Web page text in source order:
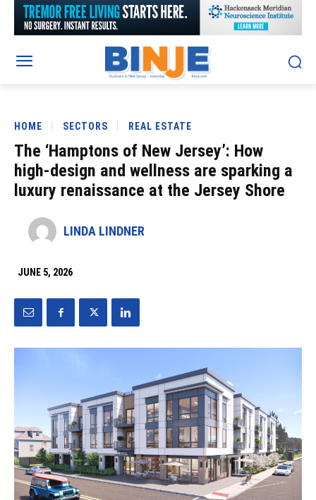
HOME SECTORS REAL ESTATE
The ‘Hamptons of New Jersey’: How
high-design and wellness are sparking a
luxury renaissance at the Jersey Shore
LINDA LINDNER
JUNE 5, 2026